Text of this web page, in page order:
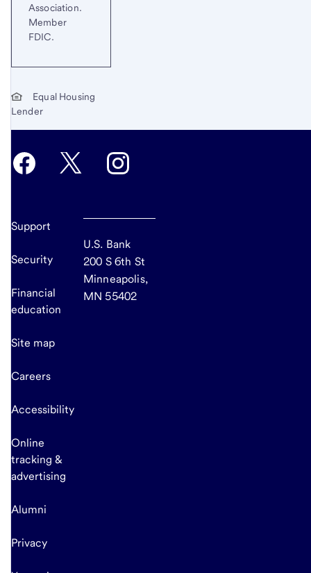
Association.
Member
FDIC.
Equal Housing
Lender
Support
Security
Financial
education
Site map
Careers
Accessibility
Online
tracking &
advertising
Alumni
Privacy
U.S. Bank
200 S 6th St
Minneapolis,
MN 55402